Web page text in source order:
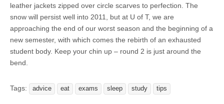
leather jackets zipped over circle scarves to perfection. The
snow will persist well into 2011, but at U of T, we are
approaching the end of our worst season and the beginning of a
new semester, with which comes the rebirth of an exhausted
student body. Keep your chin up – round 2 is just around the
bend.
Tags: advice eat exams sleep study tips